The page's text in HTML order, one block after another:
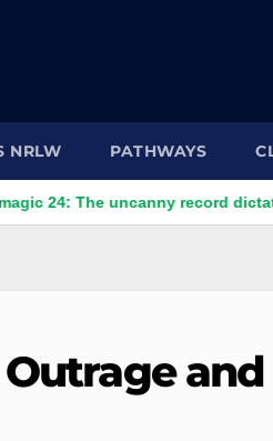
NRLW PATHWAYS
uncanny record dictating
and